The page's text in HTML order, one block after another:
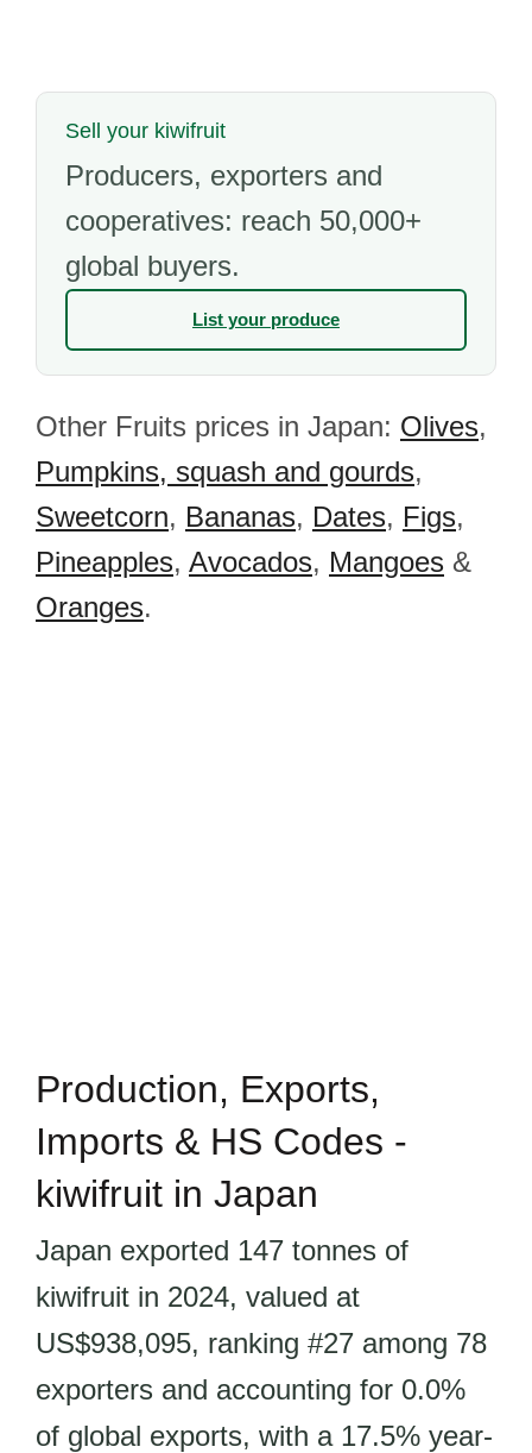
Sell your kiwifruit
Producers, exporters and
cooperatives: reach 50,000+
global buyers.
List your produce
Other Fruits prices in Japan: Olives,
Pumpkins, squash and gourds,
Sweetcorn, Bananas, Dates, Figs,
Pineapples, Avocados, Mangoes &
Oranges.
Production, Exports,
Imports & HS Codes -
kiwifruit in Japan
Japan exported 147 tonnes of
kiwifruit in 2024, valued at
US$938,095, ranking #27 among 78
exporters and accounting for 0.0%
of global exports, with a 17.5% year-